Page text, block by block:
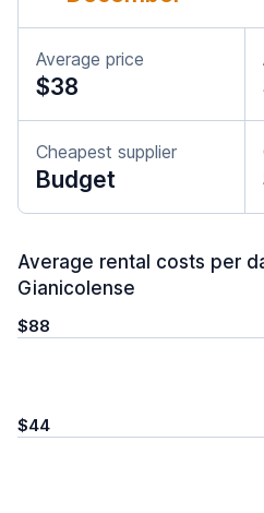
Average price
$38
Cheapest supplier
Budget
Average rental costs per
Gianicolense
$88
$44